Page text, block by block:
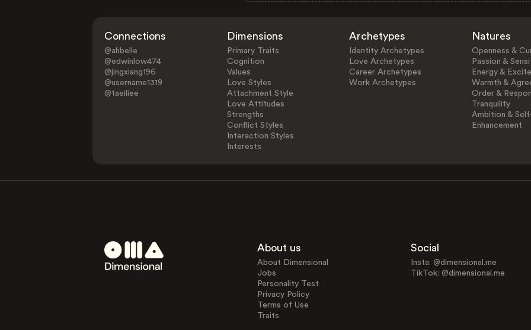
Connections
@ahbelle
@edwinlow474
@jingxiang196
@username1319
@taeiliee
Dimensions
Primary Traits
Cognition
Values
Love Styles
Attachment Style
Love Attitudes
Strengths
Conflict Styles
Interaction Styles
Interests
Archetypes
Identity Archetypes
Love Archetypes
Career Archetypes
Work Archetypes
Natures
Openness &
Passion &
Energy &
Warmth &
Order &
Tranquility
Ambition &
Enhancement
About us
About Dimensional
Jobs
Personality Test
Privacy Policy
Terms of Use
Traits
Social
Insta: @dimensional.me
TikTok: @dimensional.me